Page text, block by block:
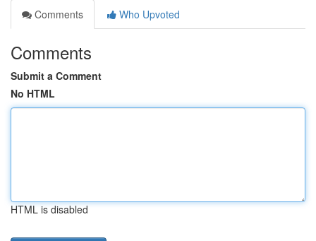
Comments
Who Upvoted
Comments
Submit a Comment
No HTML
HTML is disabled